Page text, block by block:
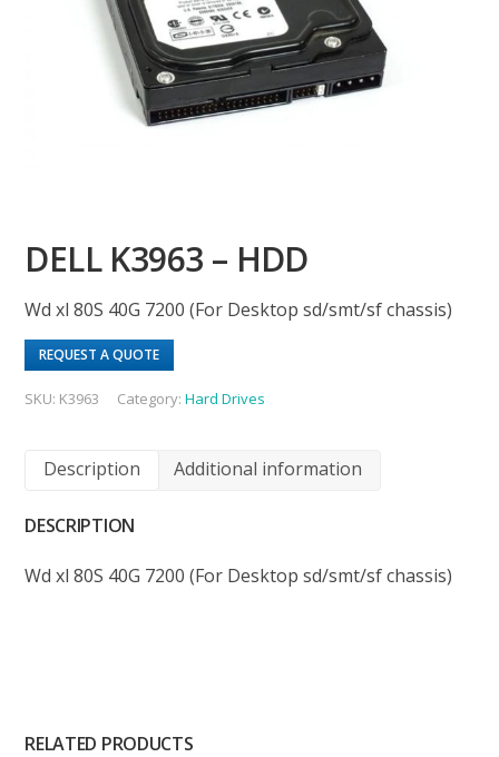
DELL K3963 – HDD
Wd xl 80S 40G 7200 (For Desktop sd/smt/sf chassis)
REQUEST A QUOTE
SKU: K3963 Category:Hard Drives
Description Additional information
DESCRIPTION
Wd xl 80S 40G 7200 (For Desktop sd/smt/sf chassis)
RELATED PRODUCTS